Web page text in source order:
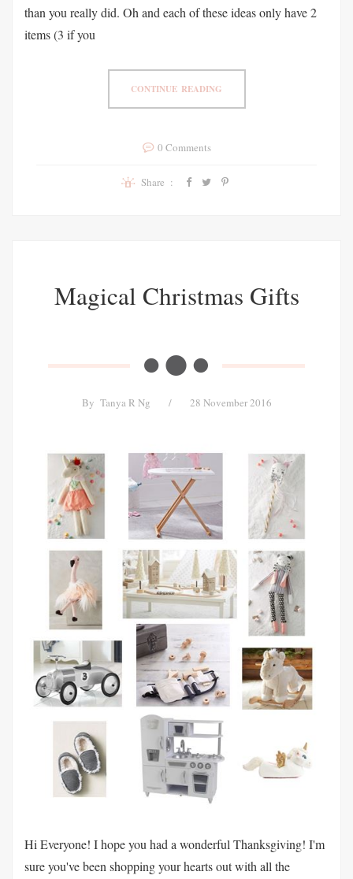
than you really did. Oh and each of these ideas only have 2
items (3 if you
CONTINUE READING
0 Comments
Share :
Magical Christmas Gifts
By Tanya R Ng / 28 November 2016
Hi Everyone! I hope you had a wonderful Thanksgiving! I'm
sure you've been shopping your hearts out with all the